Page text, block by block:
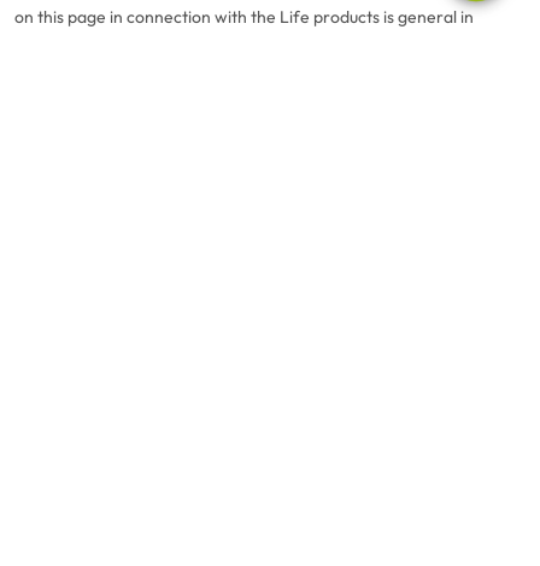
on this page in connection with the Life products is general in